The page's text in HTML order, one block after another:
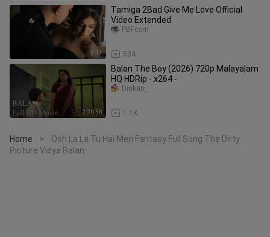
5:13
Tamiga 2Bad Give Me Love Official
Video Extended
534
PBFcom
2:20:58
Balan The Boy (2026) 720p Malayalam
HQ HDRip - x264 -
1.1K
Dinkan_
Home >
Ooh La La Tu Hai Meri Fantasy Full Song The Dirty
Picture Vidya Balan